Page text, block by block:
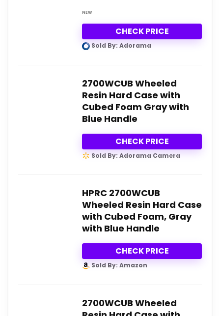
NEW
CHECK PRICE
Sold By: Adorama
2700WCUB Wheeled
Resin Hard Case with
Cubed Foam Gray with
Blue Handle
CHECK PRICE
Sold By: Adorama Camera
HPRC 2700WCUB
Wheeled Resin Hard Case
with Cubed Foam, Gray
with Blue Handle
CHECK PRICE
Sold By: Amazon
2700WCUB Wheeled